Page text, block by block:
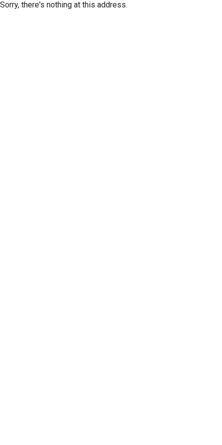
Sorry, there's nothing at this address.